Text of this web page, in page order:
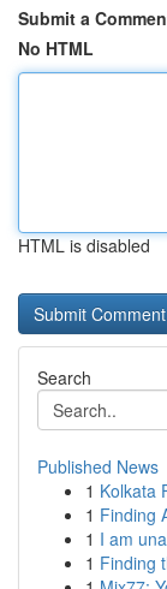
Submit a
No HTML
HTML is disabled
Search
Published News
1 Kolkata
1 Finding
1 I am
1 Finding